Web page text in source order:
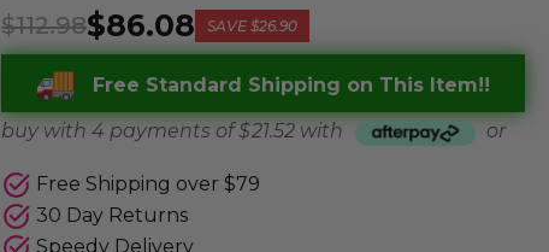
$86.08
$112.98 SAVE$26.90
Free Standard Shipping on This Item!!
buy with 4 payments of$ 21.52 with or
Free Shipping over $79
30 Day Returns
Speedy Delivery